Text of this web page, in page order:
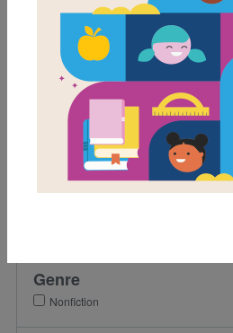
Grades
1st
Genre
Nonfiction